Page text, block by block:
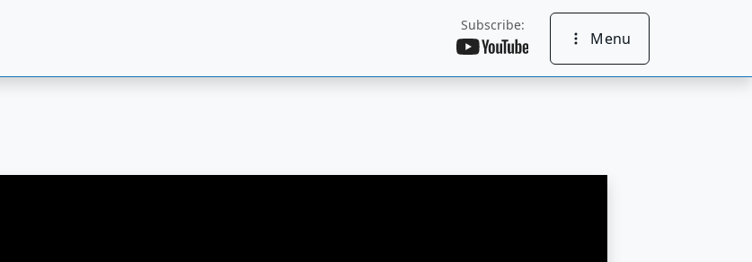
Subscribe:
Menu